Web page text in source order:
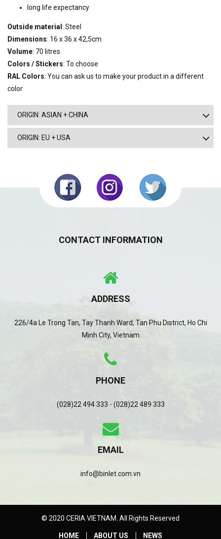
long life expectancy
Outside material : Steel
Dimensions: 16 x 36 x 42,5cm
Volume: 70 litres
Colors / Stickers: To choose
RAL Colors: You can ask us to make your product in a different
color
ORIGIN: ASIAN + CHINA
ORIGIN: EU + USA
CONTACT INFORMATION
ADDRESS
226/4a Le Trong Tan, Tay Thanh Ward, Tan Phu District, Ho Chi
Minh City, Vietnam
PHONE
(028)22 494 333 - (028)22 489 333
EMAIL
info@binlet.com.vn
© 2020 CERIA VIETNAM. All Rights Reserved
HOME ABOUT US NEWS